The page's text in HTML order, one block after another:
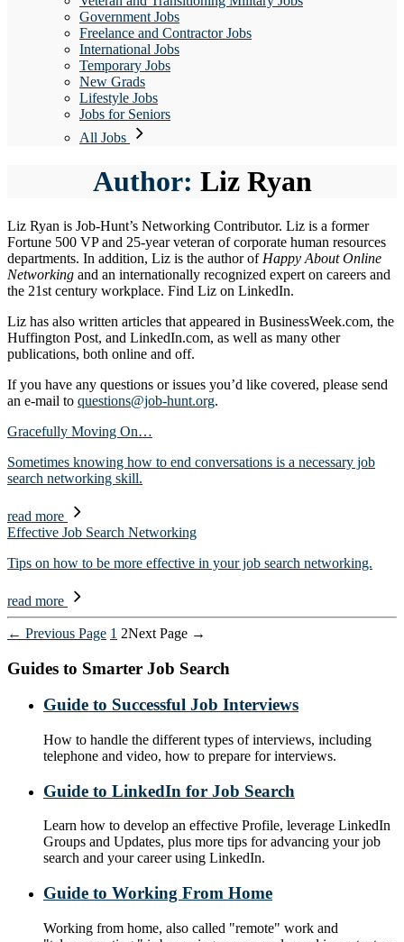
Government Jobs
Freelance and Contractor Jobs
International Jobs
Temporary Jobs
New Grads
Lifestyle Jobs
Jobs for Seniors
All Jobs
Author: Liz Ryan
Liz Ryan is Job-Hunt’s Networking Contributor. Liz is a former
Fortune 500 VP and 25-year veteran of corporate human resources
departments. In addition, Liz is the author of Happy About Online
Networking and an internationally recognized expert on careers and
the 21st century workplace. Find Liz on LinkedIn.
Liz has also written articles that appeared in BusinessWeek.com, the
Huffington Post, and LinkedIn.com, as well as many other
publications, both online and off.
If you have any questions or issues you’d like covered, please send
an e-mail to questions@job-hunt.org.
Gracefully Moving On…
Sometimes knowing how to end conversations is a necessary job
search networking skill.
read more
Effective Job Search Networking
Tips on how to be more effective in your job search networking.
read more
Posts
pagination
← Previous Page 1 2Next Page →
Guides to Smarter Job Search
Guide to Successful Job Interviews
How to handle the different types of interviews, including
telephone and video, how to prepare for interviews.
Guide to LinkedIn for Job Search
Learn how to develop an effective Profile, leverage LinkedIn
Groups and Updates, plus more tips for advancing your job
search and your career using LinkedIn.
Guide to Working From Home
Working from home, also called "remote" work and